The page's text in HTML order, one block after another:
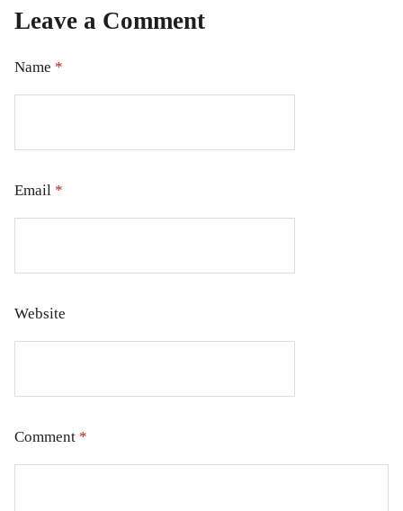
Leave a Comment
Name *
Email *
Website
Comment *